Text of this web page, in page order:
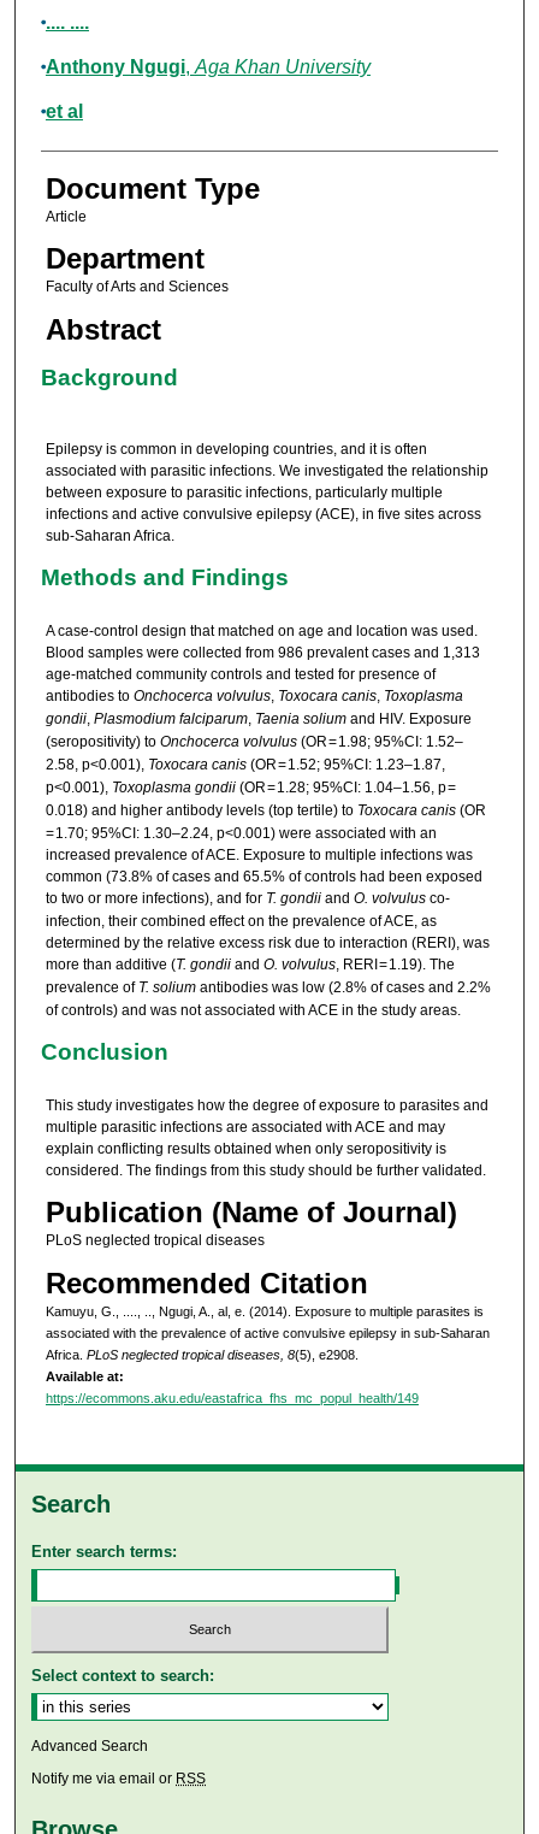
.... ....
Anthony Ngugi, Aga Khan University
et al
Document Type
Article
Department
Faculty of Arts and Sciences
Abstract
Background
Epilepsy is common in developing countries, and it is often
associated with parasitic infections. We investigated the relationship
between exposure to parasitic infections, particularly multiple
infections and active convulsive epilepsy (ACE), in five sites across
sub-Saharan Africa.
Methods and Findings
A case-control design that matched on age and location was used.
Blood samples were collected from 986 prevalent cases and 1,313
age-matched community controls and tested for presence of
antibodies to Onchocerca volvulus, Toxocara canis, Toxoplasma
gondii, Plasmodium falciparum, Taenia soliumand HIV. Exposure
(seropositivity) to Onchocerca volvulus(OR = 1.98; 95%CI: 1.52–
2.58, p<0.001), Toxocara canis(OR = 1.52; 95%CI: 1.23–1.87,
p<0.001), Toxoplasma gondii(OR = 1.28; 95%CI: 1.04–1.56, p =
0.018) and higher antibody levels (top tertile) to Toxocara canis(OR
= 1.70; 95%CI: 1.30–2.24, p<0.001) were associated with an
increased prevalence of ACE. Exposure to multiple infections was
common (73.8% of cases and 65.5% of controls had been exposed
to two or more infections), and for T. gondiiand O. volvulusco-
infection, their combined effect on the prevalence of ACE, as
determined by the relative excess risk due to interaction (RERI), was
more than additive (T. gondiiand O. volvulus, RERI = 1.19). The
prevalence of T. soliumantibodies was low (2.8% of cases and 2.2%
of controls) and was not associated with ACE in the study areas.
Conclusion
This study investigates how the degree of exposure to parasites and
multiple parasitic infections are associated with ACE and may
explain conflicting results obtained when only seropositivity is
considered. The findings from this study should be further validated.
Publication (Name of Journal)
PLoS neglected tropical diseases
Recommended Citation
Kamuyu, G., ...., .., Ngugi, A., al, e. (2014). Exposure to multiple parasites is
associated with the prevalence of active convulsive epilepsy in sub-Saharan
Africa. PLoS neglected tropical diseases, 8(5), e2908.
Available at:
https://ecommons.aku.edu/eastafrica_fhs_mc_popul_health/149
Search
Enter search terms:
Select context to search:
Advanced Search
Notify me via email or RSS